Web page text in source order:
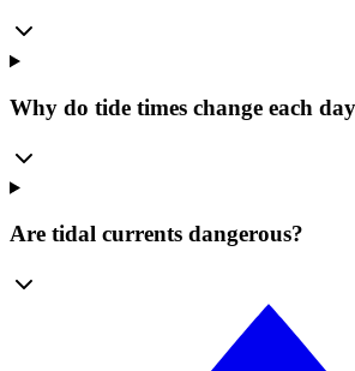
Why do tide times change each
Are tidal currents dangerous?